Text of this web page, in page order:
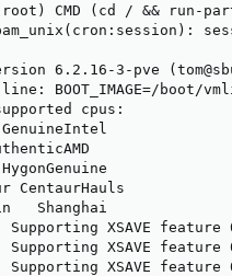
(root) CMD (cd / &&
6.2.16-3-pve
BOOT_IMAGE=/
cpus:
CentaurHauls
Shanghai
XSAVE
XSAVE
XSAVE